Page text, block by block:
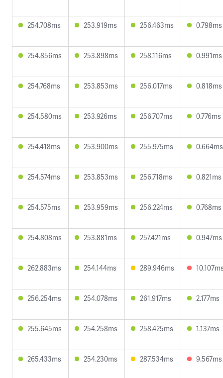
254.708ms 253.919ms 256.463ms 0.798ms
254.856ms 253.898ms 258.116ms 0.991ms
254.768ms 253.853ms 256.017ms 0.818ms
254.580ms 253.926ms 256.707ms 0.776ms
254.418ms 253.900ms 255.975ms 0.664ms
254.574ms 253.853ms 256.718ms 0.821ms
254.575ms 253.959ms 256.224ms 0.768ms
254.808ms 253.881ms 257.421ms 0.947ms
262.883ms 254.144ms 289.946ms
256.254ms 254.078ms 261.917ms 2.177ms
255.645ms 254.258ms 258.425ms 1.137ms
265.433ms 254.230ms 287.534ms 9.567ms